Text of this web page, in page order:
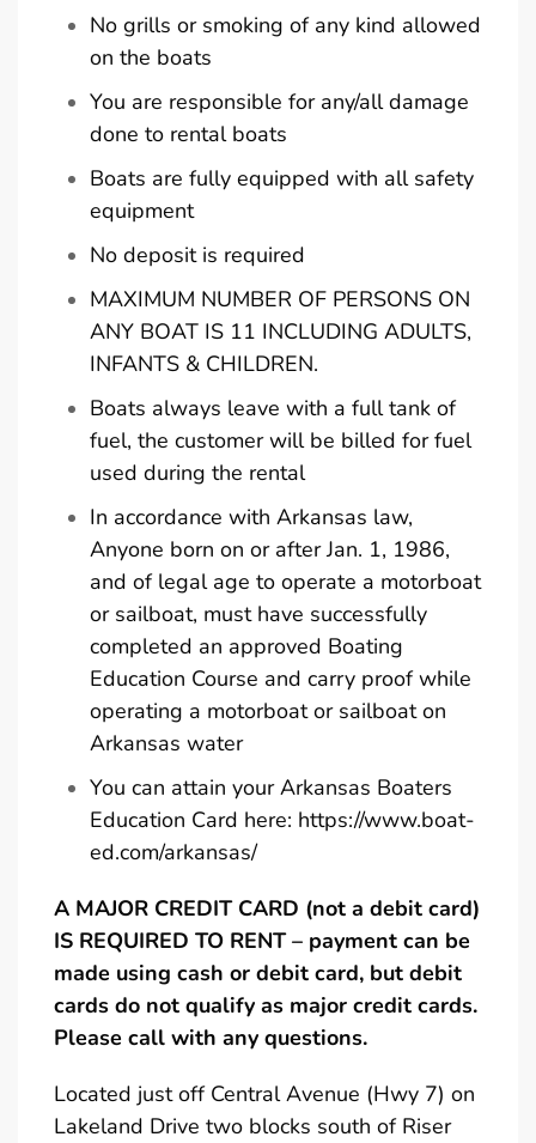
No grills or smoking of any kind allowed
on the boats
You are responsible for any/all damage
done to rental boats
Boats are fully equipped with all safety
equipment
No deposit is required
MAXIMUM NUMBER OF PERSONS ON
ANY BOAT IS 11 INCLUDING ADULTS,
INFANTS & CHILDREN.
Boats always leave with a full tank of
fuel, the customer will be billed for fuel
used during the rental
In accordance with Arkansas law,
Anyone born on or after Jan. 1, 1986,
and of legal age to operate a motorboat
or sailboat, must have successfully
completed an approved Boating
Education Course and carry proof while
operating a motorboat or sailboat on
Arkansas water
You can attain your Arkansas Boaters
Education Card here: https://www.boat-
ed.com/arkansas/
A MAJOR CREDIT CARD (not a debit card)
IS REQUIRED TO RENT – payment can be
made using cash or debit card, but debit
cards do not qualify as major credit cards.
Please call with any questions.
Located just off Central Avenue (Hwy 7) on
Lakeland Drive two blocks south of Riser